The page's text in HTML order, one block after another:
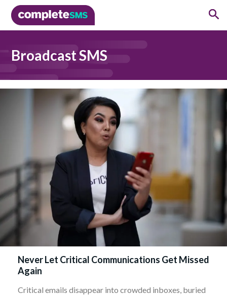
Broadcast SMS
Never Let Critical Communications Get Missed
Again
Critical emails disappear into crowded inboxes, buried